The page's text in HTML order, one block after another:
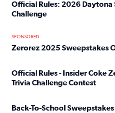
Official Rules: 2026 Daytona
Challenge
SPONSORED
Zerorez 2025 Sweepstakes
Official Rules - Insider Coke
Trivia Challenge Contest
Back-To-School